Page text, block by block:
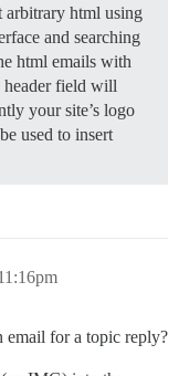
arbitrary html using
and searching
html emails with
header field will
your site’s logo
used to insert
email for a topic reply?